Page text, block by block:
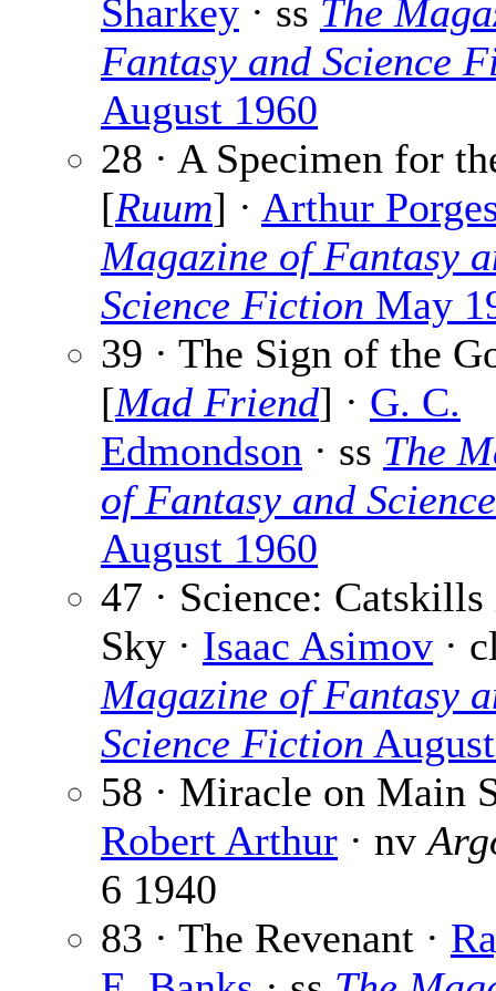
Sharkey · ss The
Fantasy and Science
August 1960
28 · A Specimen for
[Ruum] · Arthur
Magazine of Fantasy
Science Fiction May
39 · The Sign of the
[Mad Friend] · G. C.
Edmondson · ss The
of Fantasy and
August 1960
47 · Science:
Sky · Isaac Asimov ·
Magazine of Fantasy
Science Fiction
58 · Miracle on Main
Robert Arthur · nv
6 1940
83 · The Revenant ·